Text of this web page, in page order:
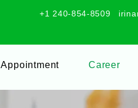
+1 240-854-8509
Appointment Career